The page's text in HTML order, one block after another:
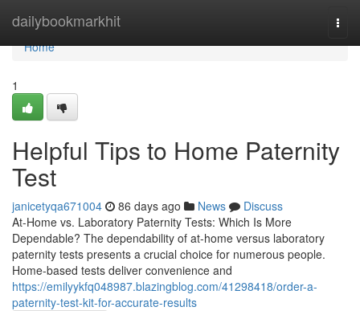
dailybookmarkhit
Home
Home
1
Helpful Tips to Home Paternity
Test
janicetyqa671004 86 days ago News
Discuss
At-Home vs. Laboratory Paternity Tests: Which Is More
Dependable? The dependability of at-home versus laboratory
paternity tests presents a crucial choice for numerous people.
Home-based tests deliver convenience and
https://emilyykfq048987.blazingblog.com/41298418/order-a-
paternity-test-kit-for-accurate-results